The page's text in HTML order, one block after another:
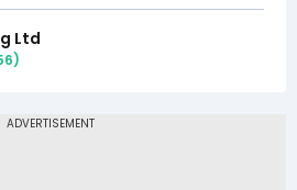
Ltd
)